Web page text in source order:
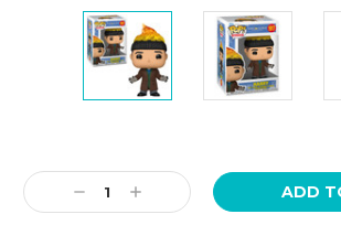
Stock:
Decrease
Quantity:
Increase
Quantity: